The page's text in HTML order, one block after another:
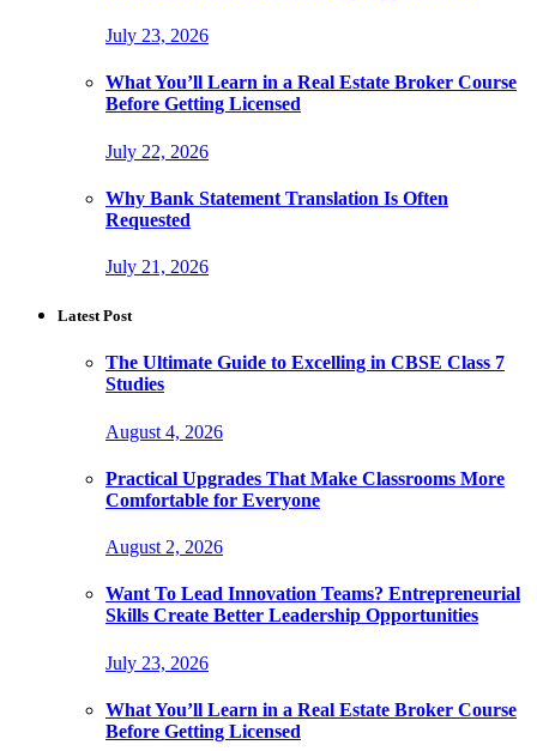
July 23, 2026
What You’ll Learn in a Real Estate Broker Course
Before Getting Licensed
July 22, 2026
Why Bank Statement Translation Is Often
Requested
July 21, 2026
Latest Post
The Ultimate Guide to Excelling in CBSE Class 7
Studies
August 4, 2026
Practical Upgrades That Make Classrooms More
Comfortable for Everyone
August 2, 2026
Want To Lead Innovation Teams? Entrepreneurial
Skills Create Better Leadership Opportunities
July 23, 2026
What You’ll Learn in a Real Estate Broker Course
Before Getting Licensed